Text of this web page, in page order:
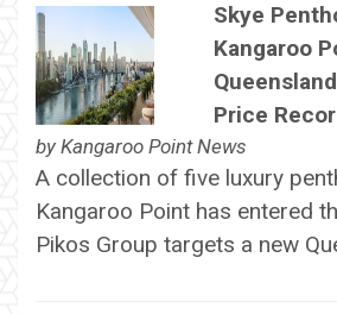
Skye
Kangaroo
Price
by Kangaroo Point News
A collection of five luxury
Kangaroo Point has entered
Pikos Group targets a new